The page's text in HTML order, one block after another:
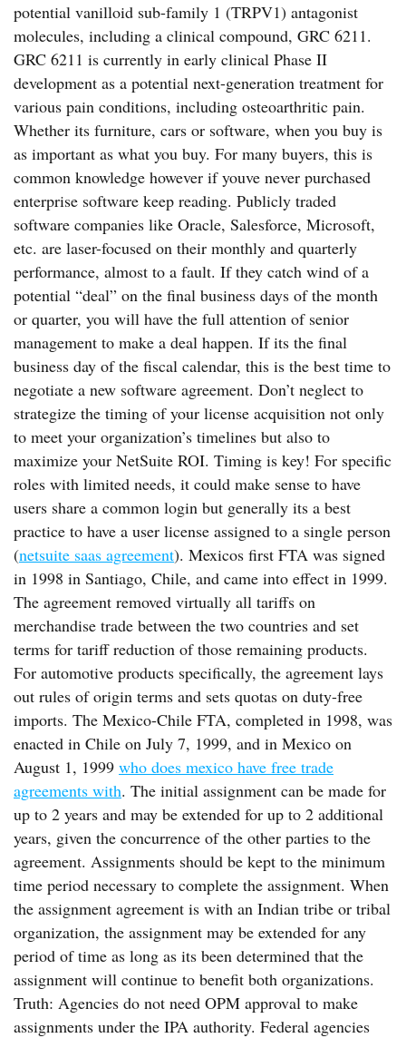
potential vanilloid sub-family 1 (TRPV1) antagonist
molecules, including a clinical compound, GRC 6211.
GRC 6211 is currently in early clinical Phase II
development as a potential next-generation treatment for
various pain conditions, including osteoarthritic pain.
Whether its furniture, cars or software, when you buy is
as important as what you buy. For many buyers, this is
common knowledge however if youve never purchased
enterprise software keep reading. Publicly traded
software companies like Oracle, Salesforce, Microsoft,
etc. are laser-focused on their monthly and quarterly
performance, almost to a fault. If they catch wind of a
potential “deal” on the final business days of the month
or quarter, you will have the full attention of senior
management to make a deal happen. If its the final
business day of the fiscal calendar, this is the best time to
negotiate a new software agreement. Don’t neglect to
strategize the timing of your license acquisition not only
to meet your organization’s timelines but also to
maximize your NetSuite ROI. Timing is key! For specific
roles with limited needs, it could make sense to have
users share a common login but generally its a best
practice to have a user license assigned to a single person
(netsuite saas agreement). Mexicos first FTA was signed
in 1998 in Santiago, Chile, and came into effect in 1999.
The agreement removed virtually all tariffs on
merchandise trade between the two countries and set
terms for tariff reduction of those remaining products.
For automotive products specifically, the agreement lays
out rules of origin terms and sets quotas on duty-free
imports. The Mexico-Chile FTA, completed in 1998, was
enacted in Chile on July 7, 1999, and in Mexico on
August 1, 1999 who does mexico have free trade
agreements with. The initial assignment can be made for
up to 2 years and may be extended for up to 2 additional
years, given the concurrence of the other parties to the
agreement. Assignments should be kept to the minimum
time period necessary to complete the assignment. When
the assignment agreement is with an Indian tribe or tribal
organization, the assignment may be extended for any
period of time as long as its been determined that the
assignment will continue to benefit both organizations.
Truth: Agencies do not need OPM approval to make
assignments under the IPA authority. Federal agencies